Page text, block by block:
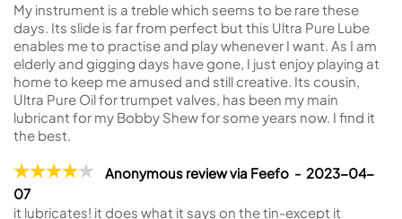
My instrument is a treble which seems to be rare these
days. Its slide is far from perfect but this Ultra Pure Lube
enables me to practise and play whenever I want. As I am
elderly and gigging days have gone, I just enjoy playing at
home to keep me amused and still creative. Its cousin,
Ultra Pure Oil for trumpet valves, has been my main
lubricant for my Bobby Shew for some years now. I find it
the best.
Anonymous review via Feefo - 2023-04-
07
it lubricates! it does what it says on the tin-except it